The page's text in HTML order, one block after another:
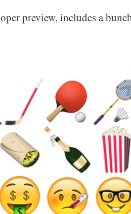
preview, includes a